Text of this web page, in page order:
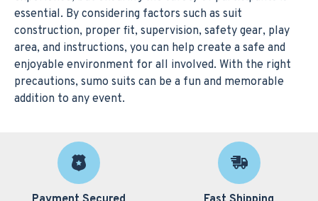
essential. By considering factors such as suit
construction, proper fit, supervision, safety gear, play
area, and instructions, you can help create a safe and
enjoyable environment for all involved. With the right
precautions, sumo suits can be a fun and memorable
addition to any event.